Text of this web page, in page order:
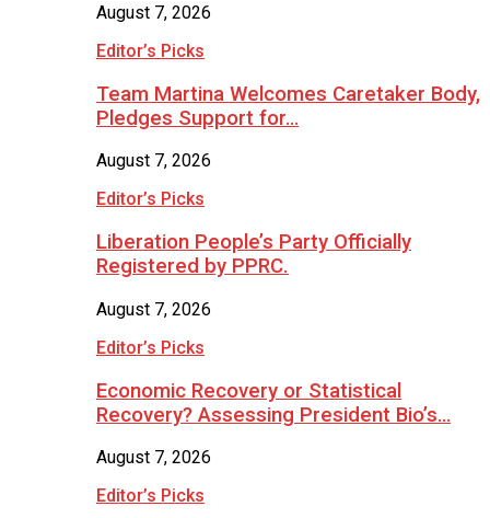
August 7, 2026
Editor’s Picks
Team Martina Welcomes Caretaker Body,
Pledges Support for…
August 7, 2026
Editor’s Picks
Liberation People’s Party Officially
Registered by PPRC.
August 7, 2026
Editor’s Picks
Economic Recovery or Statistical
Recovery? Assessing President Bio’s…
August 7, 2026
Editor’s Picks